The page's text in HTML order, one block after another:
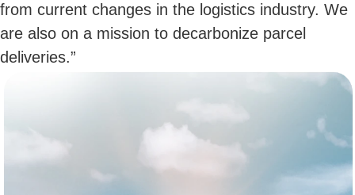
from current changes in the logistics industry. We
are also on a mission to decarbonize parcel
deliveries.”